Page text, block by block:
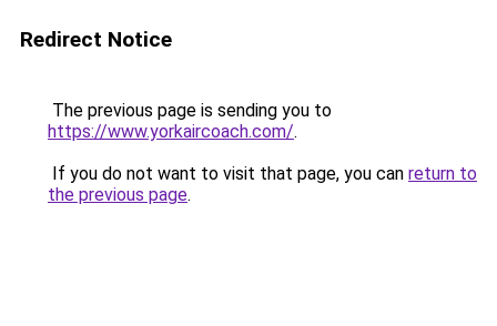
Redirect Notice
The previous page is sending you to
https://www.yorkaircoach.com/.
If you do not want to visit that page, you can return to
the previous page.